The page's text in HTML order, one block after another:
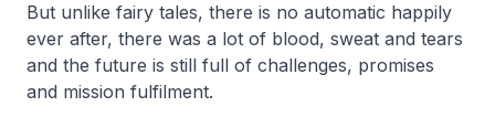
But unlike fairy tales, there is no automatic happily
ever after, there was a lot of blood, sweat and tears
and the future is still full of challenges, promises
and mission fulfilment.